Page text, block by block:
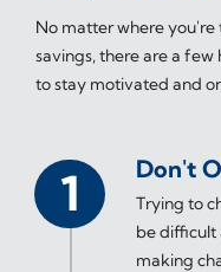
No matter where you're
savings, there are a
to stay motivated and
Don't
Trying to
be difficult
making